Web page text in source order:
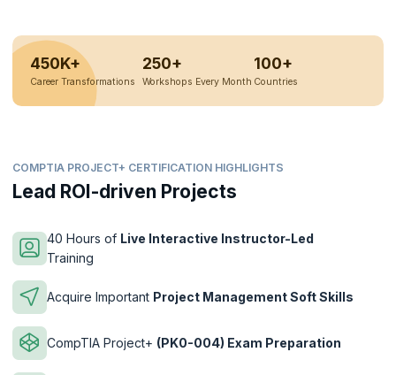
450K+
Career Transformations
250+
Workshops Every Month
100+
Countries
COMPTIA PROJECT+ CERTIFICATION HIGHLIGHTS
Lead ROI-driven Projects
40 Hours of Live Interactive Instructor-Led
Training
Acquire Important Project Management Soft Skills
CompTIA Project+ (PK0-004) Exam Preparation